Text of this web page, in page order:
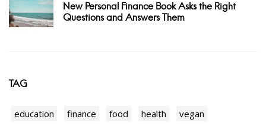
New Personal Finance Book Asks the Right
Questions and Answers Them
TAG
education finance food health vegan